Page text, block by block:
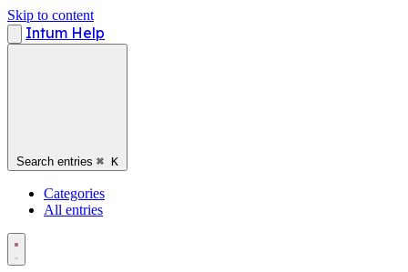
Skip to content
Intum Help
Search entries ⌘ K
Categories
All entries